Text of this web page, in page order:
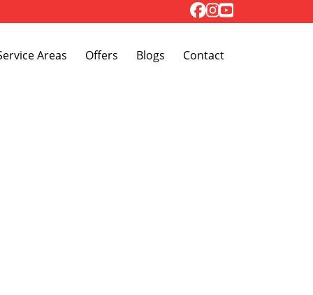
Toggle Dropdown
Areas Offers Blogs Contact